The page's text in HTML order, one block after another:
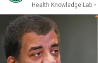
Health Knowledge Lab •